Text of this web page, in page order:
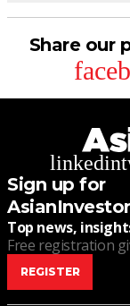
Share our
linkedin
Sign up for
Top news,
Free registration
REGISTER